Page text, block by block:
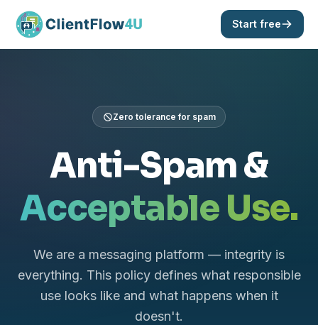
Start free
Zero tolerance for spam
Anti-Spam &
Acceptable Use.
We are a messaging platform — integrity is
everything. This policy defines what responsible
use looks like and what happens when it
doesn't.